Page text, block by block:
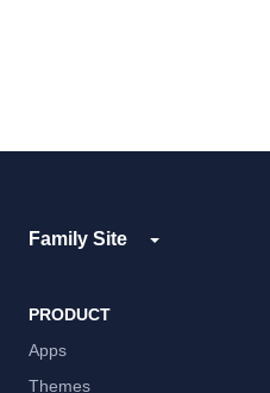
Family Site
PRODUCT
Apps
Themes